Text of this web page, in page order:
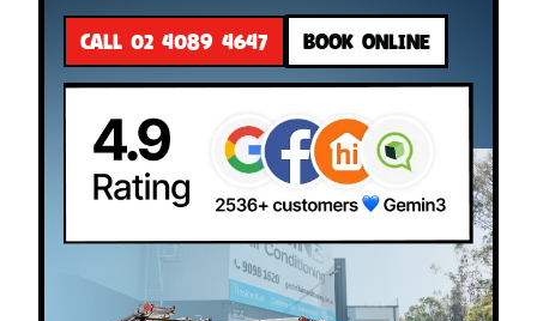
CALL 02 4089 4647 BOOK ONLINE